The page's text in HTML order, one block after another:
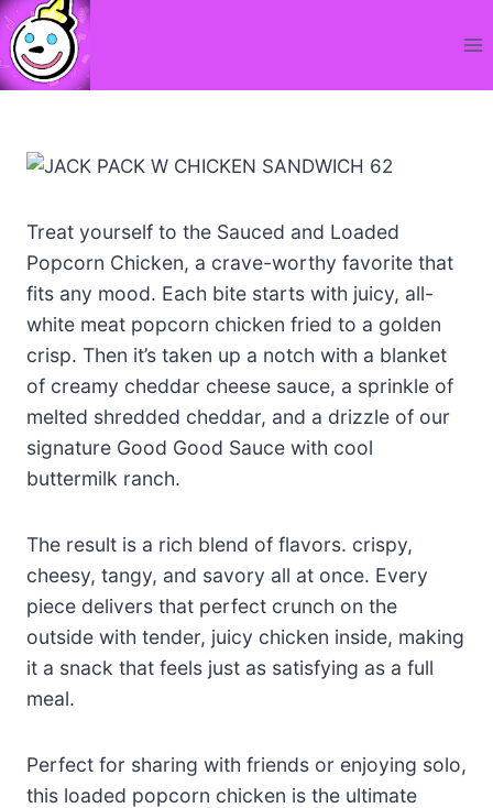
Skip
to
content
Treat yourself to the Sauced and Loaded
Popcorn Chicken, a crave-worthy favorite that
fits any mood. Each bite starts with juicy, all-
white meat popcorn chicken fried to a golden
crisp. Then it’s taken up a notch with a blanket
of creamy cheddar cheese sauce, a sprinkle of
melted shredded cheddar, and a drizzle of our
signature Good Good Sauce with cool
buttermilk ranch.
The result is a rich blend of flavors. crispy,
cheesy, tangy, and savory all at once. Every
piece delivers that perfect crunch on the
outside with tender, juicy chicken inside, making
it a snack that feels just as satisfying as a full
meal.
Perfect for sharing with friends or enjoying solo,
this loaded popcorn chicken is the ultimate